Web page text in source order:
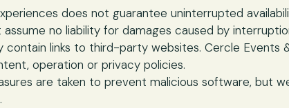
does not guarantee uninterrupted
no liability for damages caused by
links to third-party websites. Cercle Events
operation or privacy policies.
are taken to prevent malicious software, but